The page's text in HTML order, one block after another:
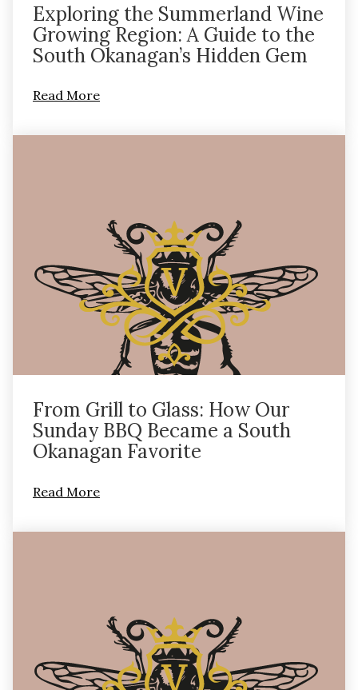
Exploring the Summerland Wine
Growing Region: A Guide to the
South Okanagan’s Hidden Gem
Read More
From Grill to Glass: How Our
Sunday BBQ Became a South
Okanagan Favorite
Read More